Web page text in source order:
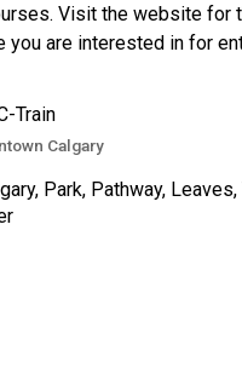
Visit the website for
you are interested in for
Calgary